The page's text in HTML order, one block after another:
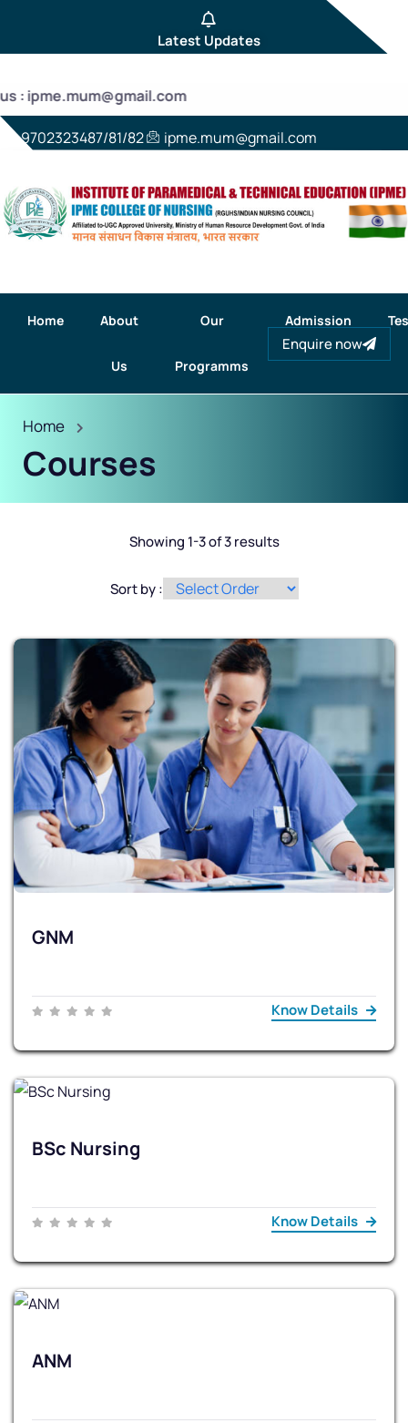
Latest Updates
ipme.mum@gmail.com
9702323487/81/82 ipme.mum@gmail.com
Home About
Us
Our
Programms
Admission
Enquire now
Home
Courses
Showing 1-3 of 3 results
Sort by :
GNM
Know Details
BSc Nursing
Know Details
ANM